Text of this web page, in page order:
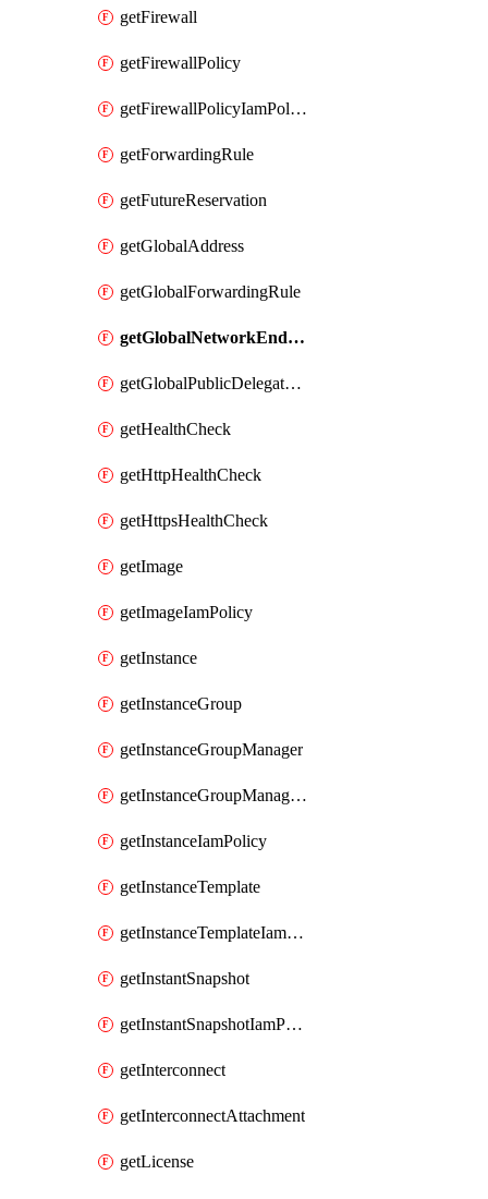
getFirewall
getFirewallPolicy
getFirewallPolicyIamPolicy
getForwardingRule
getFutureReservation
getGlobalAddress
getGlobalForwardingRule
getGlobalNetworkEndpointGroup
getGlobalPublicDelegatedPrefix
getHealthCheck
getHttpHealthCheck
getHttpsHealthCheck
getImage
getImageIamPolicy
getInstance
getInstanceGroup
getInstanceGroupManager
getInstanceGroupManagerResizeRequest
getInstanceIamPolicy
getInstanceTemplate
getInstanceTemplateIamPolicy
getInstantSnapshot
getInstantSnapshotIamPolicy
getInterconnect
getInterconnectAttachment
getLicense